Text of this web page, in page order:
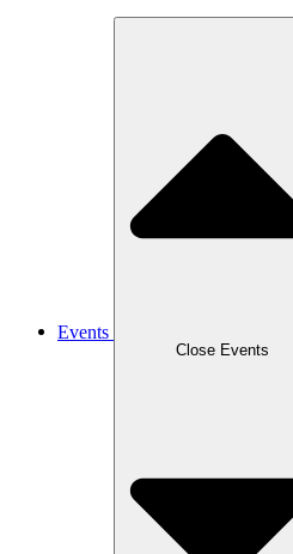
Events
Close Events